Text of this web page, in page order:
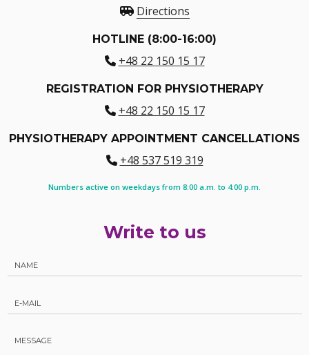
Directions
HOTLINE (8:00-16:00)
+48 22 150 15 17
REGISTRATION FOR PHYSIOTHERAPY
+48 22 150 15 17
PHYSIOTHERAPY APPOINTMENT CANCELLATIONS
+48 537 519 319
Numbers active on weekdays from 8:00 a.m. to 4:00 p.m.
Write to us